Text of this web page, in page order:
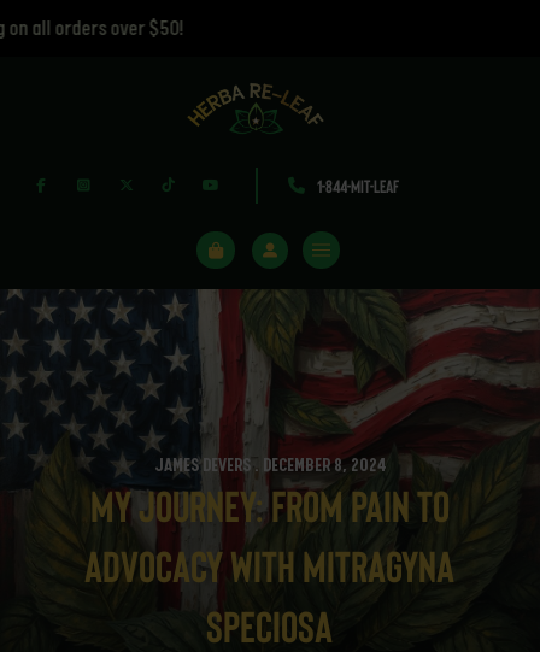
orders over $50!
1-844-MIT-LEAF
JAMES DEVERS . DECEMBER 8, 2024
My Journey: From Pain to
Advocacy with Mitragyna
speciosa